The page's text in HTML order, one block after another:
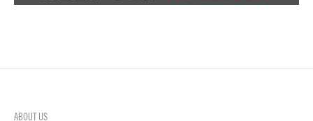
ABOUT US